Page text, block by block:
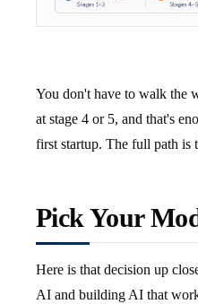
You don't have to walk the
at stage 4 or 5, and that's
first startup. The full path is
Pick Your
Here is that decision up
AI and building AI that